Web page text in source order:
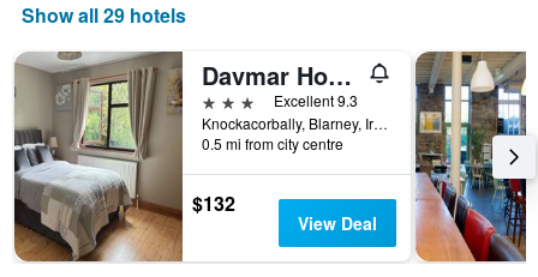
displaying
days
of
the
week.
The
chart
has
1
Y
axis
Show all 29 hotels
Davmar House Blarney
3 stars
Excellent 9.3
Knockacorbally, Blarney, Ireland
0.5 mi from city centre
$132
View Deal